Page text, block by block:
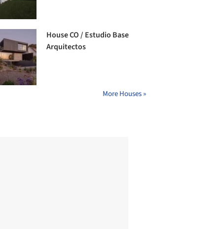
House CO / Estudio Base
Arquitectos
More Houses »